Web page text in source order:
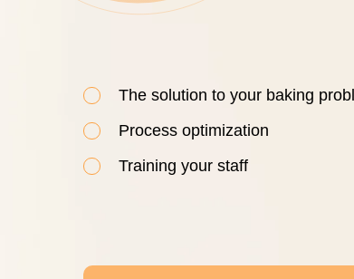
The solution to your baking
Process optimization
Training your staff